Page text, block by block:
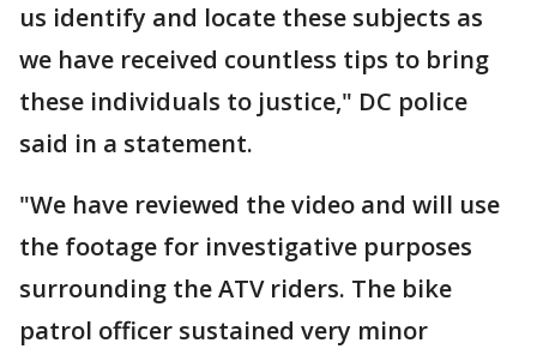
us identify and locate these subjects as
we have received countless tips to bring
these individuals to justice," DC police
said in a statement.
"We have reviewed the video and will use
the footage for investigative purposes
surrounding the ATV riders. The bike
patrol officer sustained very minor